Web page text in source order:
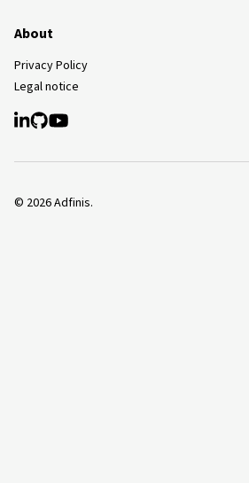
About
Privacy Policy
Legal notice
© 2026Adfinis.